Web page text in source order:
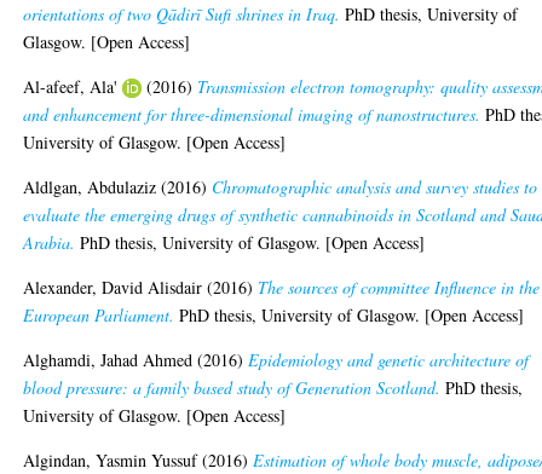
orientations of two Qādirī Sufi shrines in Iraq. PhD thesis, University of
Glasgow. [Open Access]
Al-afeef, Ala'
(2016) Transmission electron tomography: quality
and enhancement for three-dimensional imaging of nanostructures. PhD
University of Glasgow. [Open Access]
Aldlgan, Abdulaziz (2016) Chromatographic analysis and survey studies to
evaluate the emerging drugs of synthetic cannabinoids in Scotland and
Arabia. PhD thesis, University of Glasgow. [Open Access]
Alexander, David Alisdair (2016) The sources of committee Influence in the
European Parliament. PhD thesis, University of Glasgow. [Open Access]
Alghamdi, Jahad Ahmed (2016) Epidemiology and genetic architecture of
blood pressure: a family based study of Generation Scotland. PhD thesis,
University of Glasgow. [Open Access]
Algindan, Yasmin Yussuf(2016) Estimation of whole body muscle,